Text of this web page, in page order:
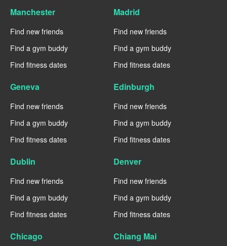
Manchester
Find new friends
Find a gym buddy
Find fitness dates
Madrid
Find new friends
Find a gym buddy
Find fitness dates
Geneva
Find new friends
Find a gym buddy
Find fitness dates
Edinburgh
Find new friends
Find a gym buddy
Find fitness dates
Dublin
Find new friends
Find a gym buddy
Find fitness dates
Denver
Find new friends
Find a gym buddy
Find fitness dates
Chicago Chiang Mai